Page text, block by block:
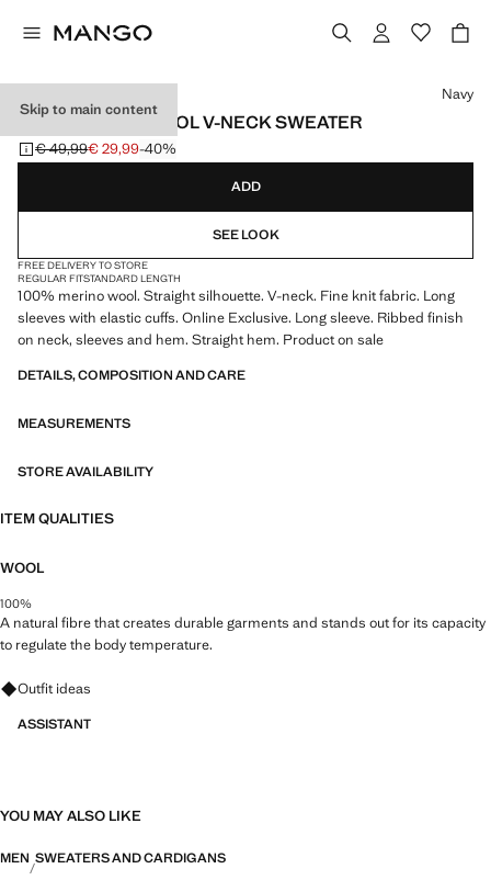
Skip to main content
100% MERINO WOOL V-NECK SWEATER
Initial price struck through [€ 49,99 ]
€ 49,99
Current price [€ 29,99 ]
€ 29,99-40%
Select a colour
Navy
ADD
SEE LOOK
FREE DELIVERY TO STORE
REGULAR FITSTANDARD LENGTH
100% merino wool. Straight silhouette. V-neck. Fine knit fabric. Long
sleeves with elastic cuffs. Online Exclusive. Long sleeve. Ribbed finish
on neck, sleeves and hem. Straight hem. Product on sale
DETAILS, COMPOSITION AND CARE
MEASUREMENTS
STORE AVAILABILITY
ITEM QUALITIES
WOOL
100%
A natural fibre that creates durable garments and stands out for its capacity
to regulate the body temperature.
Ask for outfit ideas, pieces and trends
Outfit ideas
ASSISTANT
YOU MAY ALSO LIKE
MEN SWEATERS AND CARDIGANS